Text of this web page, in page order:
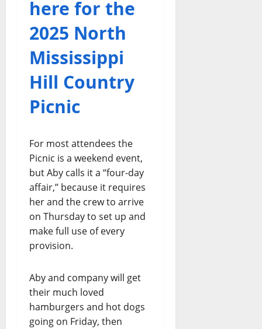
here for the
2025 North
Mississippi
Hill Country
Picnic
For most attendees the
Picnic is a weekend event,
but Aby calls it a “four-day
affair,” because it requires
her and the crew to arrive
on Thursday to set up and
make full use of every
provision.
Aby and company will get
their much loved
hamburgers and hot dogs
going on Friday, then